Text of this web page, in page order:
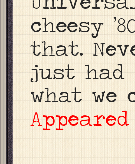
cheesy
that.
just
what we